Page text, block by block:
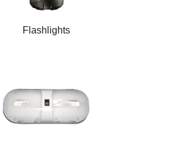
Flashlights